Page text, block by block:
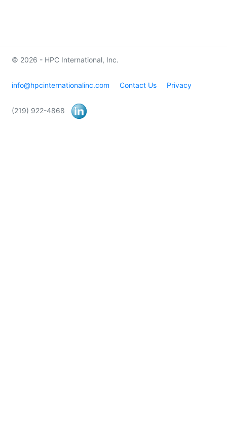
© 2026 - HPC International, Inc.
info@hpcinternationalinc.com Contact Us Privacy
(219) 922-4868